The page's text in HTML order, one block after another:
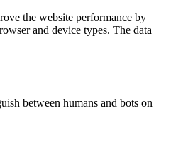
the website performance by
and device types. The data
between humans and bots on